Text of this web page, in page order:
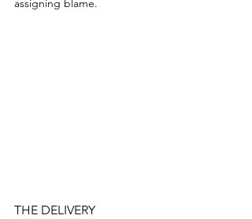
assigning blame.
THE DELIVERY